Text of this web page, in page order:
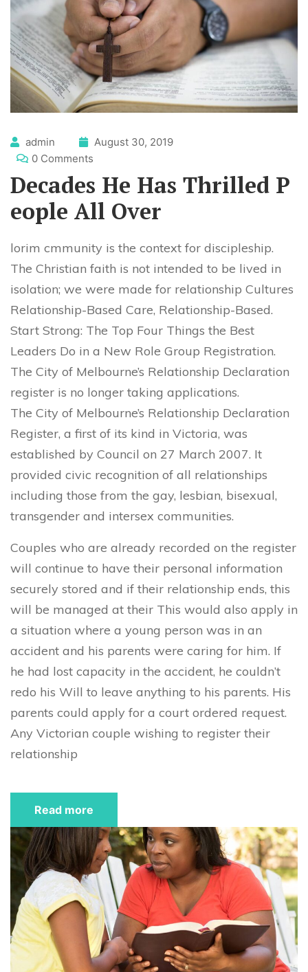
admin
August 30, 2019
0 Comments
Decades He Has Thrilled P
eople All Over
lorim cmmunity is the context for discipleship.
The Christian faith is not intended to be lived in
isolation; we were made for relationship Cultures
Relationship-Based Care, Relationship-Based.
Start Strong: The Top Four Things the Best
Leaders Do in a New Role Group Registration.
The City of Melbourne’s Relationship Declaration
register is no longer taking applications.
The City of Melbourne’s Relationship Declaration
Register, a first of its kind in Victoria, was
established by Council on 27 March 2007. It
provided civic recognition of all relationships
including those from the gay, lesbian, bisexual,
transgender and intersex communities.
Couples who are already recorded on the register
will continue to have their personal information
securely stored and if their relationship ends, this
will be managed at their This would also apply in
a situation where a young person was in an
accident and his parents were caring for him. If
he had lost capacity in the accident, he couldn’t
redo his Will to leave anything to his parents. His
parents could apply for a court ordered request.
Any Victorian couple wishing to register their
relationship
Read more